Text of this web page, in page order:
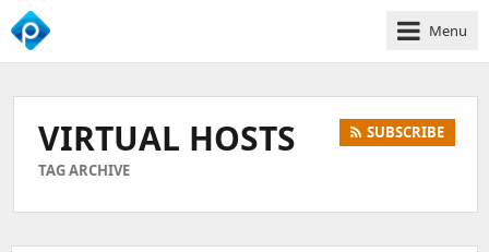
We
Business
Growth
Menu
VIRTUAL HOSTS
TAG ARCHIVE
SUBSCRIBE